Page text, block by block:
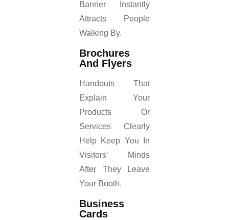
Banner Instantly
Attracts People
Walking By.
Brochures
And Flyers
Handouts That
Explain Your
Products Or
Services Clearly
Help Keep You In
Visitors’ Minds
After They Leave
Your Booth.
Business
Cards